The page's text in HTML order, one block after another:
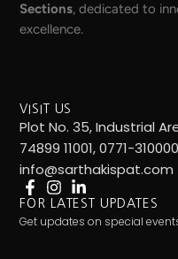
Sections, dedicated to
excellence.
VISIT US
Plot No. 35, Industrial
74899 11001, 0771-
info@sarthakispat.com
FOR LATEST UPDATES
Get updates on special